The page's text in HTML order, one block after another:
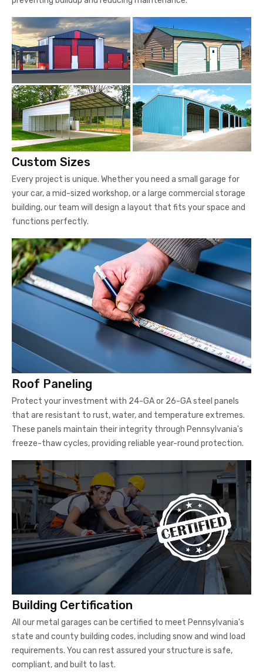
Custom Sizes
Every project is unique. Whether you need a small garage for
your car, a mid-sized workshop, or a large commercial storage
building, our team will design a layout that fits your space and
functions perfectly.
Roof Paneling
Protect your investment with 24-GA or 26-GA steel panels
that are resistant to rust, water, and temperature extremes.
These panels maintain their integrity through Pennsylvania's
freeze-thaw cycles, providing reliable year-round protection.
Building Certification
All our metal garages can be certified to meet Pennsylvania's
state and county building codes, including snow and wind load
requirements. You can rest assured your structure is safe,
compliant, and built to last.